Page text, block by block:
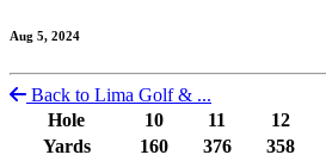
Aug 5, 2024
Back to Lima Golf & ...
Hole
10 11 12
Yards
160 376 358